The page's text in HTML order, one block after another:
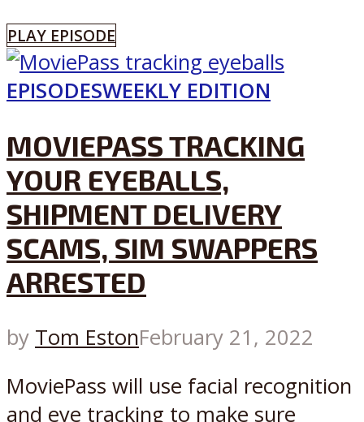
PLAY EPISODE
EPISODESWEEKLY EDITION
MOVIEPASS TRACKING
YOUR EYEBALLS,
SHIPMENT DELIVERY
SCAMS, SIM SWAPPERS
ARRESTED
by Tom EstonFebruary 21, 2022
MoviePass will use facial recognition
and eye tracking to make sure